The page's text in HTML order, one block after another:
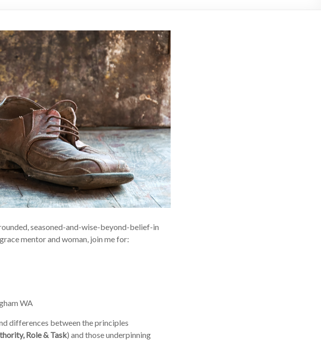
seasoned-and-wise-beyond-belief-in
mentor and woman, join me for:
WA
differences between the principles
Role & Task) and those underpinning